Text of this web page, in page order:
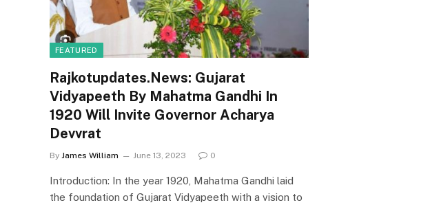
FEATURED
Rajkotupdates.News: Gujarat
Vidyapeeth By Mahatma Gandhi In
1920 Will Invite Governor Acharya
Devvrat
By James William June 13, 2023 0
Introduction: In the year 1920, Mahatma Gandhi laid
the foundation of Gujarat Vidyapeeth with a vision to